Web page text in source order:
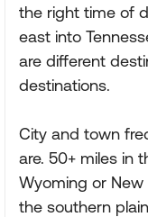
the right time of
east into
are different
destinations.
City and town
are. 50+ miles in
Wyoming or
the southern